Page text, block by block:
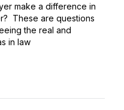
make a difference in
These are questions
the real and
in law